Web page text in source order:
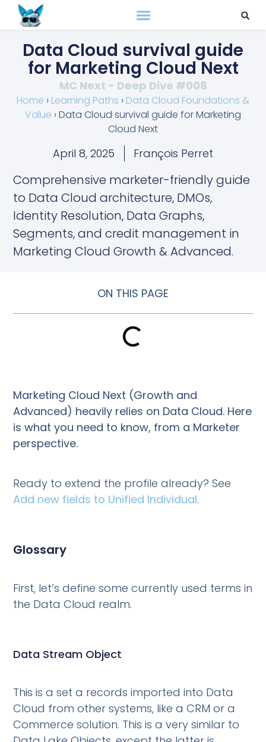
Data Cloud survival guide
for Marketing Cloud Next
MC Next - Deep Dive #008
Home › Learning Paths › Data Cloud Foundations &
Value ›Data Cloud survival guide for Marketing
Cloud Next
April 8, 2025 François Perret
Comprehensive marketer-friendly guide
to Data Cloud architecture, DMOs,
Identity Resolution, Data Graphs,
Segments, and credit management in
Marketing Cloud Growth & Advanced.
ON THIS PAGE
Marketing Cloud Next (Growth and
Advanced) heavily relies on Data Cloud. Here
is what you need to know, from a Marketer
perspective.
Ready to extend the profile already? See
Add new fields to Unified Individual.
Glossary
First, let’s define some currently used terms in
the Data Cloud realm.
Data Stream Object
This is a set a records imported into Data
Cloud from other systems, like a CRM or a
Commerce solution. This is a very similar to